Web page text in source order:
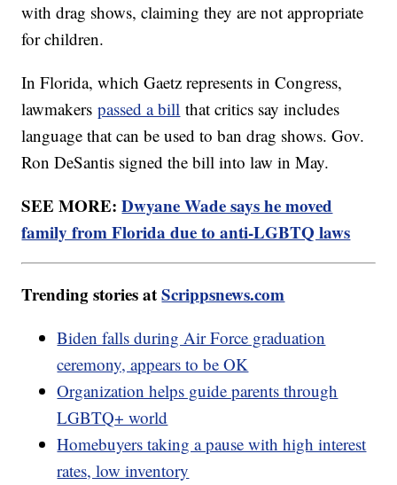
with drag shows, claiming they are not appropriate
for children.
In Florida, which Gaetz represents in Congress,
lawmakerspassed a bill that critics say includes
language that can be used to ban drag shows. Gov.
Ron DeSantis signed the bill into law in May.
SEE MORE:Dwyane Wade says he moved
family from Florida due to anti-LGBTQ laws
Trending stories atScrippsnews.com
Biden falls during Air Force graduation
ceremony, appears to be OK
Organization helps guide parents through
LGBTQ+ world
Homebuyers taking a pause with high interest
rates, low inventory